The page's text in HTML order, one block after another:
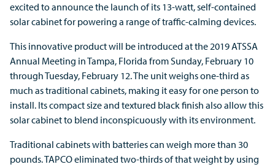
excited to announce the launch of its 13-watt, self-contained
solar cabinet for powering a range of traffic-calming devices.
This innovative product will be introduced at the 2019 ATSSA
Annual Meeting in Tampa, Florida from Sunday, February 10
through Tuesday, February 12. The unit weighs one-third as
much as traditional cabinets, making it easy for one person to
install. Its compact size and textured black finish also allow this
solar cabinet to blend inconspicuously with its environment.
Traditional cabinets with batteries can weigh more than 30
pounds. TAPCO eliminated two-thirds of that weight by using